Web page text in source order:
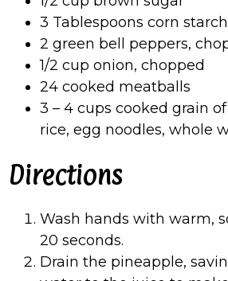
3 Tablespoons corn starch
2 green bell peppers,
1/2 cup onion, chopped
24 cooked meatballs
3 – 4 cups cooked grain
rice, egg noodles, whole
Directions
Wash hands with warm,
20 seconds.
Drain the pineapple,